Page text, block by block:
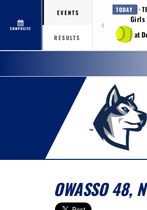
COMPOSITE
EVENTS
RESULTS
TODAY ·
Girls
at
OWASSO 48,